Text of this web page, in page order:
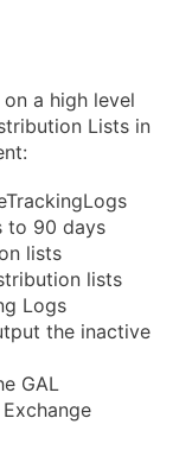
a high level
Lists in
to 90 days
lists
lists
Logs
the inactive
GAL